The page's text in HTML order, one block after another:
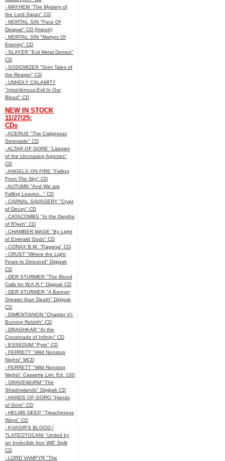
- MAYHEM "The Mystery of
the Lord Satan" CD
- MORTAL SIN "Face Of
Despair" CD (Import)
- MORTAL SIN "Martyrs Of
Eternity" CD
- SLAYER "Evil Metal Demos"
CD
- SODOMIZER "Grim Tales of
the Reaper" CD
- UNHOLY CALAMITY
"IntraVenous:Evil In Our
Blood" CD
NEW IN STOCK
11/27/25:
CDs
- ACERUS "The Caliginous
Serenade" CD
- ALTAR OF GORE "Litanies
of the Unceasing Agonies"
CD
- ANGELS ON FIRE "Falling
From The Sky" CD
- AUTUMN "And We are
Falling Leaves..." CD
- CARNAL SAVAGERY "Crypt
of Decay" CD
- CATACOMBS "In the Depths
of R’lyeh" CD
- CHAMBER MAGE "By Light
of Emerald Gods" CD
- CORAX B.M. "Pagana" CD
- CRUST "Where the Light
Fears to Descend" Digipak
CD
- DER STURMER "The Blood
Calls for W.A.R.!" Digipak CD
- DER STURMER "A Banner
Greater than Death" Digipak
CD
- DIMENTIANON "Chapter VI:
Burning Rebirth" CD
- DRAGHKAR "At the
Crossroads of Infinity" CD
- ESSEDUM "Pyre" CD
- FERRETT "Wild Nonstop
Nights" MCD
- FERRETT "Wild Nonstop
Nights" Cassette Lim. Ed. 100
- GRAVEWURM "The
Shadowlands" Digipak CD
- HANDS OF GORO "Hands
of Goro" CD
- HELMS DEEP "Treacherous
Ways" CD
- KVASIR'S BLOOD /
TLATEOTOCANI "United by
an Invincible Iron Will" Split
CD
- LORD VAMPYR "The